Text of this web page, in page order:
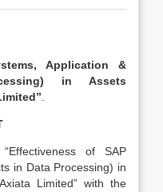
Application &
in Assets
of SAP
in Data Processing) in
Limited” with the